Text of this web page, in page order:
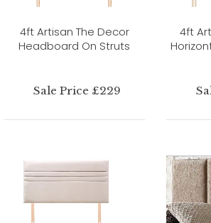
4ft Artisan The Decor
Headboard On Struts
Sale Price £229
4ft